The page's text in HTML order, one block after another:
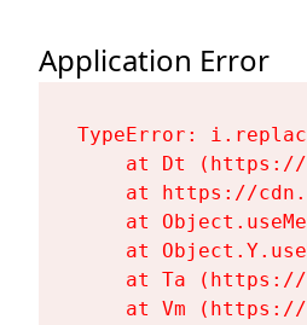
Application Error
TypeError:
at Dt
at https://
at
at
at Ta
at Vm